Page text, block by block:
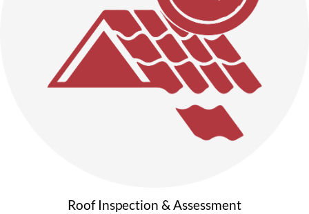
Roof Inspection & Assessment